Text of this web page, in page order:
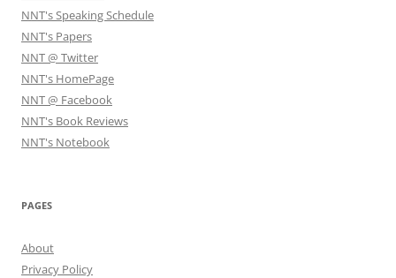
NNT's Speaking Schedule
NNT's Papers
NNT @ Twitter
NNT's HomePage
NNT @ Facebook
NNT's Book Reviews
NNT's Notebook
PAGES
About
Privacy Policy